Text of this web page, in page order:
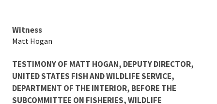
Testimony
Witness
Matt Hogan
TESTIMONY OF MATT HOGAN, DEPUTY DIRECTOR,
UNITED STATES FISH AND WILDLIFE SERVICE,
DEPARTMENT OF THE INTERIOR, BEFORE THE
SUBCOMMITTEE ON FISHERIES, WILDLIFE